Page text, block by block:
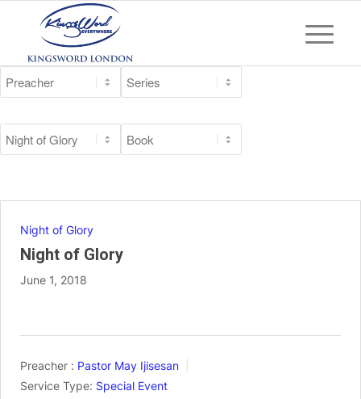
Night of Glory
Night of Glory
June 1, 2018
Preacher : Pastor May Ijisesan
Service Type: Special Event